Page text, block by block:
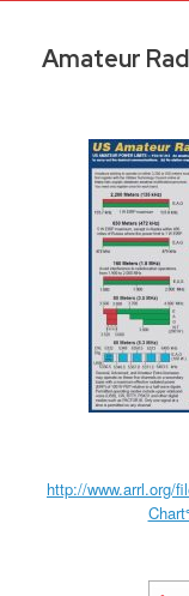
Amateur
http://www.arrl.org/